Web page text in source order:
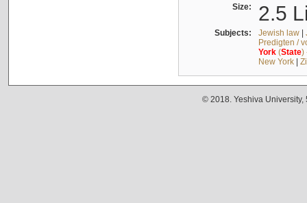
Size: 2.5
Subjects: Jewish law|
Predigten /
York(State)
New York|
© 2018. Yeshiva University,